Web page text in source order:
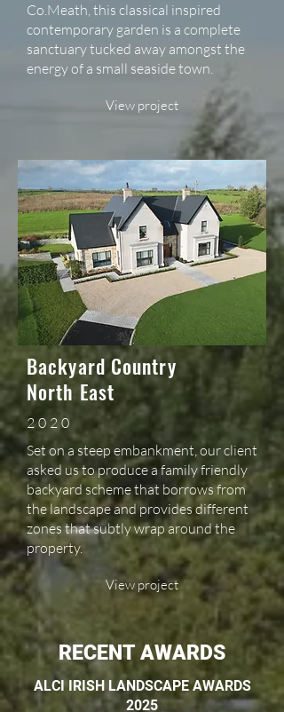
Co.Meath, this classical inspired
contemporary garden is a complete
sanctuary tucked away amongst the
energy of a small seaside town.
View project
Backyard Country
North East
2020
Set on a steep embankment, our client
asked us to produce a family friendly
backyard scheme that borrows from
the landscape and provides different
zones that subtly wrap around the
property.
View project
RECENT AWARDS
ALCI IRISH LANDSCAPE AWARDS
2025